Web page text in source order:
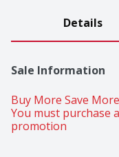
Details
Sale Information
Buy More Save More
You must purchase
promotion